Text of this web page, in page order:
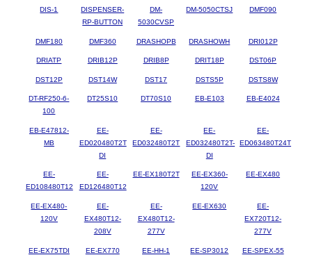
DIS-1
DISPENSER-
RP-BUTTON
DM-
5030CVSP
DM-5050CTSJ DMF090
DMF180 DMF360 DRASHOPB DRASHOWH DRI012P
DRIATP DRIB12P DRIB8P DRIT18P DST06P
DST12P DST14W DST17 DSTS5P DSTS8W
DT-RF250-6-
100
DT25S10 DT70S10 EB-E103 EB-E4024
EB-E47812-
MB
EE-
ED020480T2T
DI
EE-
ED032480T2T
EE-
ED032480T2T-
DI
EE-
ED063480T24T
EE-
ED108480T12
EE-
ED126480T12
EE-EX180T2T
EE-EX360-
120V
EE-EX480
EE-EX480-
120V
EE-
EX480T12-
208V
EE-
EX480T12-
277V
EE-EX630
EE-
EX720T12-
277V
EE-EX75TDI EE-EX770 EE-HH-1 EE-SP3012 EE-SPEX-55